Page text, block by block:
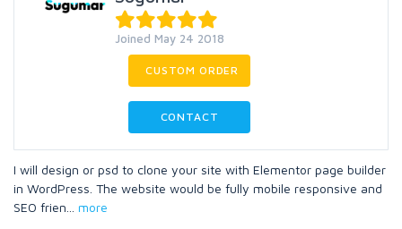
Joined May 24 2018
CUSTOM ORDER
CONTACT
I will design or psd to clone your site with Elementor page builder
in WordPress. The website would be fully mobile responsive and
SEO frien
more